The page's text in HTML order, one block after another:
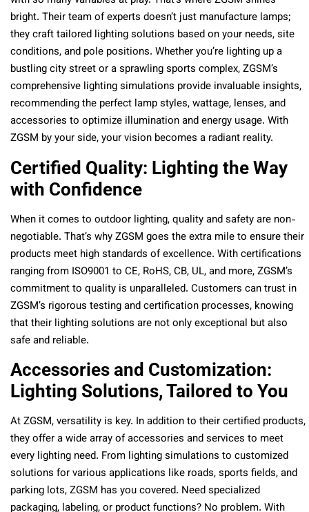
bright. Their team of experts doesn’t just manufacture lamps;
they craft tailored lighting solutions based on your needs, site
conditions, and pole positions. Whether you’re lighting up a
bustling city street or a sprawling sports complex, ZGSM’s
comprehensive lighting simulations provide invaluable insights,
recommending the perfect lamp styles, wattage, lenses, and
accessories to optimize illumination and energy usage. With
ZGSM by your side, your vision becomes a radiant reality.
Certified Quality: Lighting the Way
with Confidence
When it comes to outdoor lighting, quality and safety are non-
negotiable. That’s why ZGSM goes the extra mile to ensure their
products meet high standards of excellence. With certifications
ranging from ISO9001 to CE, RoHS, CB, UL, and more, ZGSM’s
commitment to quality is unparalleled. Customers can trust in
ZGSM’s rigorous testing and certification processes, knowing
that their lighting solutions are not only exceptional but also
safe and reliable.
Accessories and Customization:
Lighting Solutions, Tailored to You
At ZGSM, versatility is key. In addition to their certified products,
they offer a wide array of accessories and services to meet
every lighting need. From lighting simulations to customized
solutions for various applications like roads, sports fields, and
parking lots, ZGSM has you covered. Need specialized
packaging, labeling, or product functions? No problem. With